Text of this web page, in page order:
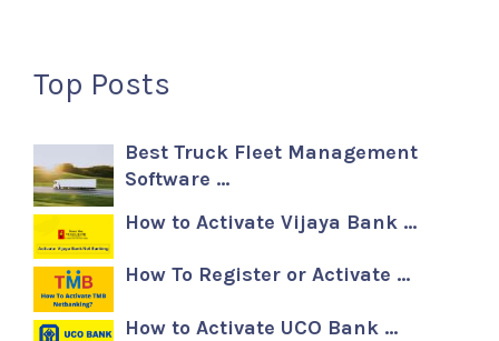
Top Posts
Best Truck Fleet Management
Software …
How to Activate Vijaya Bank …
How To Register or Activate …
How to Activate UCO Bank …